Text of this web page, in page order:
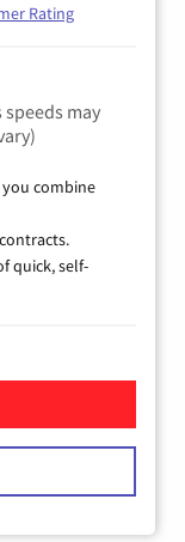
Rating
speeds may
you combine
quick, self-
Cable Internet